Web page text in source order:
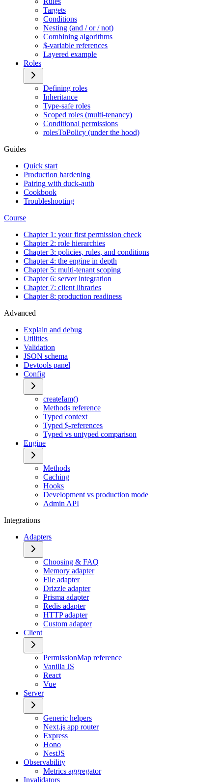
Targets
Conditions
Nesting (and / or / not)
Combining algorithms
$-variable references
Layered example
Roles
Defining roles
Inheritance
Type-safe roles
Scoped roles (multi-tenancy)
Conditional permissions
rolesToPolicy (under the hood)
Guides
Quick start
Production hardening
Pairing with duck-auth
Cookbook
Troubleshooting
Course
Chapter 1: your first permission check
Chapter 2: role hierarchies
Chapter 3: policies, rules, and conditions
Chapter 4: the engine in depth
Chapter 5: multi-tenant scoping
Chapter 6: server integration
Chapter 7: client libraries
Chapter 8: production readiness
Advanced
Explain and debug
Utilities
Validation
JSON schema
Devtools panel
Config
createIam()
Methods reference
Typed context
Typed $-references
Typed vs untyped comparison
Engine
Methods
Caching
Hooks
Development vs production mode
Admin API
Integrations
Adapters
Choosing & FAQ
Memory adapter
File adapter
Drizzle adapter
Prisma adapter
Redis adapter
HTTP adapter
Custom adapter
Client
PermissionMap reference
Vanilla JS
React
Vue
Server
Generic helpers
Next.js app router
Express
Hono
NestJS
Observability
Metrics aggregator
Invalidators